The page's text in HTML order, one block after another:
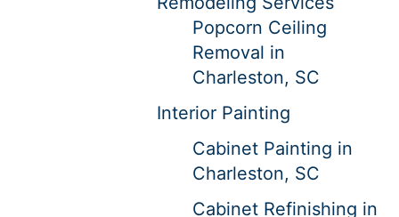
Popcorn Ceiling
Removal in
Charleston, SC
Interior Painting
Cabinet Painting in
Charleston, SC
Cabinet Refinishing in